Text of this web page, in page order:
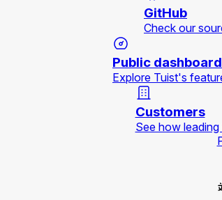
GitHub
Check our
Public dashboard
Explore Tuist's
Customers
See how